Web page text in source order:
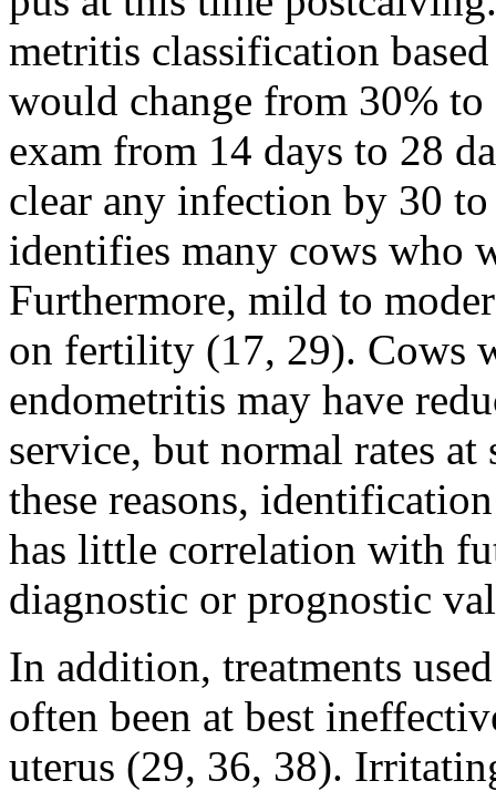
metritis classification
would change from 30%
exam from 14 days to 28
clear any infection by 30
identifies many cows who
Furthermore, mild to
on fertility (17, 29). Cows
endometritis may have
service, but normal rates
these reasons,
has little correlation with
diagnostic or prognostic
In addition, treatments
often been at best
uterus (29, 36, 38).